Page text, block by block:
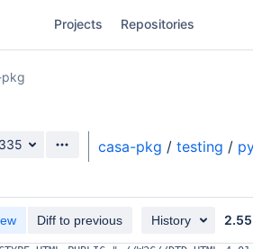
Projects Repositories
casa-pkg / testing /
Diff to previous History 2.55